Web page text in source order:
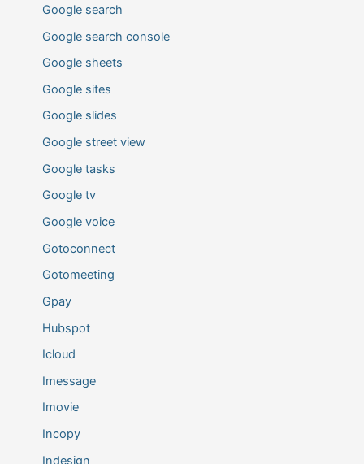
Google search
Google search console
Google sheets
Google sites
Google slides
Google street view
Google tasks
Google tv
Google voice
Gotoconnect
Gotomeeting
Gpay
Hubspot
Icloud
Imessage
Imovie
Incopy
Indesign